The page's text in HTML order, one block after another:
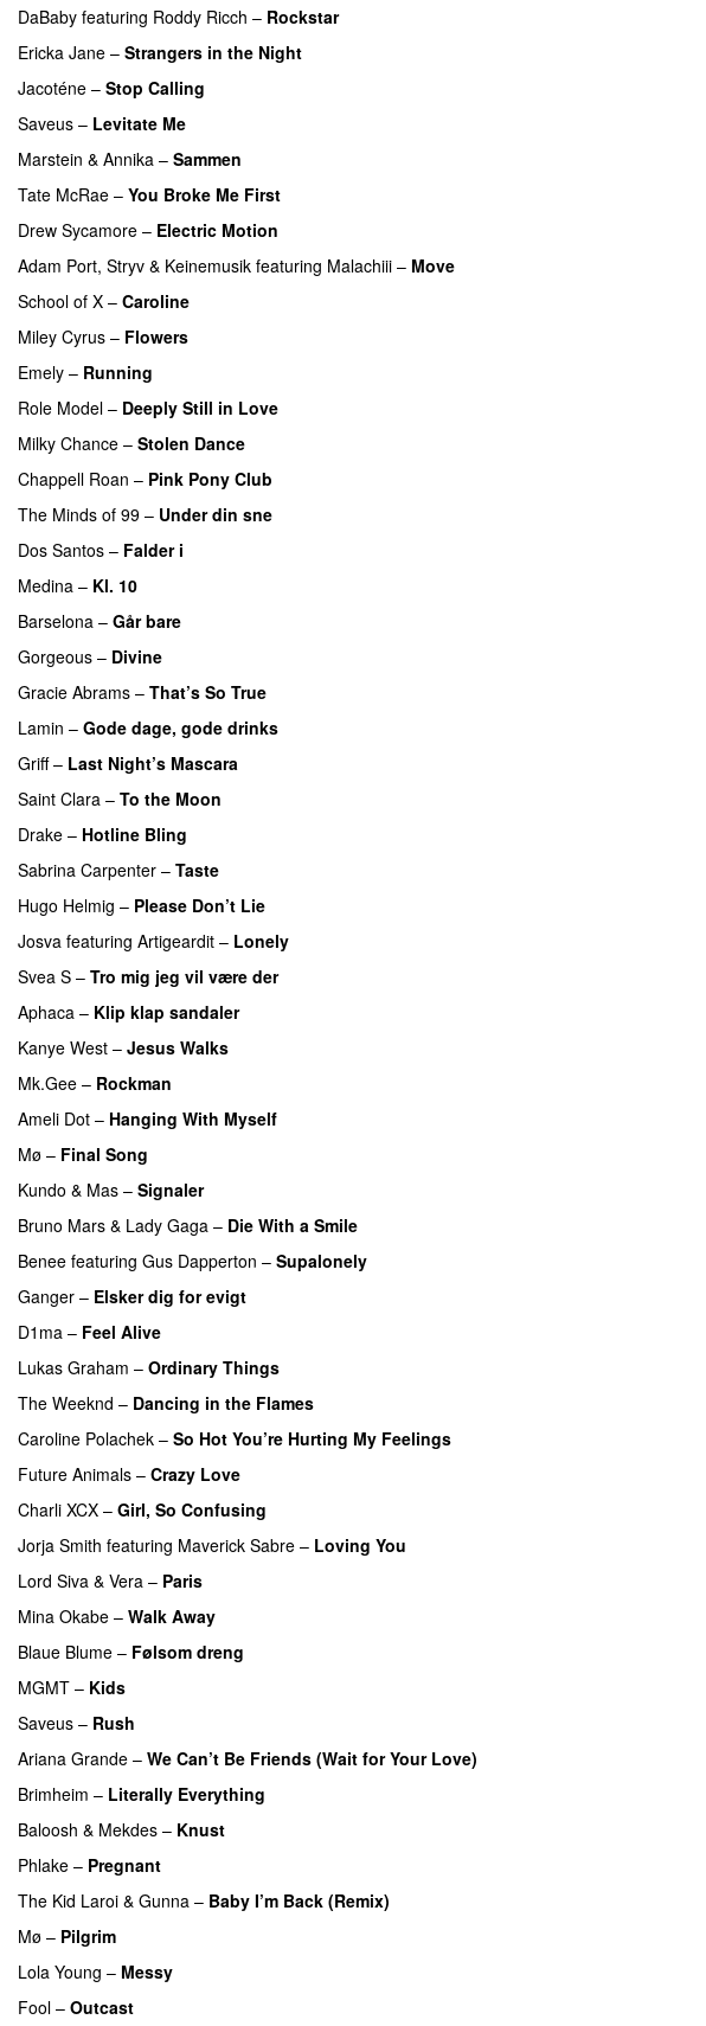
DaBaby featuring Roddy Ricch – Rockstar
Ericka Jane – Strangers in the Night
Jacoténe – Stop Calling
Saveus – Levitate Me
Marstein & Annika – Sammen
Tate McRae – You Broke Me First
Drew Sycamore – Electric Motion
Adam Port, Stryv & Keinemusik featuring Malachiii – Move
School of X – Caroline
Miley Cyrus – Flowers
Emely – Running
Role Model – Deeply Still in Love
Milky Chance – Stolen Dance
Chappell Roan – Pink Pony Club
The Minds of 99 – Under din sne
Dos Santos – Falder i
Medina – Kl. 10
Barselona – Går bare
Gorgeous – Divine
Gracie Abrams – That’s So True
Lamin – Gode dage, gode drinks
Griff– Last Night’s Mascara
Saint Clara – To the Moon
Drake – Hotline Bling
Sabrina Carpenter – Taste
Hugo Helmig – Please Don’t Lie
Josva featuring Artigeardit – Lonely
Svea S – Tro mig jeg vil være der
Aphaca – Klip klap sandaler
Kanye West – Jesus Walks
Mk.Gee – Rockman
Ameli Dot – Hanging With Myself
Mø – Final Song
Kundo & Mas – Signaler
Bruno Mars & Lady Gaga – Die With a Smile
Benee featuring Gus Dapperton – Supalonely
Ganger – Elsker dig for evigt
D1ma – Feel Alive
Lukas Graham – Ordinary Things
The Weeknd – Dancing in the Flames
Caroline Polachek – So Hot You’re Hurting My Feelings
Future Animals – Crazy Love
Charli XCX – Girl, So Confusing
Jorja Smith featuring Maverick Sabre – Loving You
Lord Siva & Vera – Paris
Mina Okabe – Walk Away
Blaue Blume – Følsom dreng
MGMT – Kids
Saveus – Rush
Ariana Grande – We Can’t Be Friends (Wait for Your Love)
Brimheim – Literally Everything
Baloosh & Mekdes – Knust
Phlake – Pregnant
The Kid Laroi & Gunna – Baby I’m Back (Remix)
Mø – Pilgrim
Lola Young – Messy
Fool – Outcast